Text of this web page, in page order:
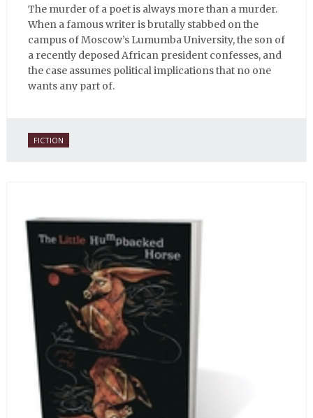
The murder of a poet is always more than a murder.
When a famous writer is brutally stabbed on the
campus of Moscow’s Lumumba University, the son of
a recently deposed African president confesses, and
the case assumes political implications that no one
wants any part of.
FICTION